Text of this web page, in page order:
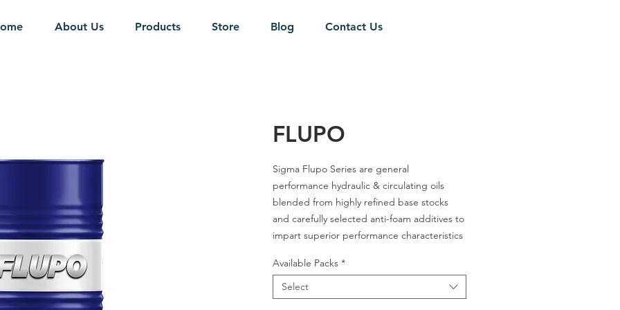
About Us Products Store Blog Contact Us
FLUPO
Sigma Flupo Series are general
performance hydraulic & circulating oils
blended from highly refined base stocks
and carefully selected anti-foam additives to
impart superior performance characteristics
hydraulic system & machineries.
Grades - 32 / 46 / 57 / 68 / 81 / 100 / 150 /
Available Packs *
Select